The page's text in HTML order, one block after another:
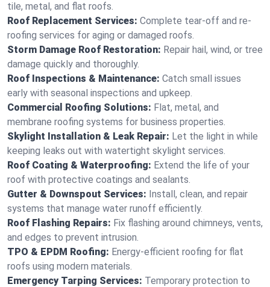
tile, metal, and flat roofs.
Roof Replacement Services: Complete tear-off and re-
roofing services for aging or damaged roofs.
Storm Damage Roof Restoration: Repair hail, wind, or tree
damage quickly and thoroughly.
Roof Inspections & Maintenance: Catch small issues
early with seasonal inspections and upkeep.
Commercial Roofing Solutions: Flat, metal, and
membrane roofing systems for business properties.
Skylight Installation & Leak Repair: Let the light in while
keeping leaks out with watertight skylight services.
Roof Coating & Waterproofing: Extend the life of your
roof with protective coatings and sealants.
Gutter & Downspout Services: Install, clean, and repair
systems that manage water runoff efficiently.
Roof Flashing Repairs: Fix flashing around chimneys, vents,
and edges to prevent intrusion.
TPO & EPDM Roofing: Energy-efficient roofing for flat
roofs using modern materials.
Emergency Tarping Services: Temporary protection to